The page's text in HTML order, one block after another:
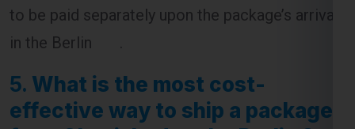
in the Berlin .
effective way to ship a package
from Ghaziabad to the Berlin ?